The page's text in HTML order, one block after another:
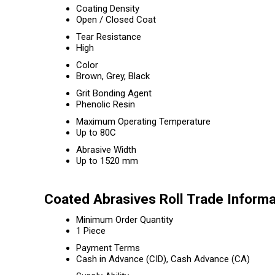
Coating Density
Open / Closed Coat
Tear Resistance
High
Color
Brown, Grey, Black
Grit Bonding Agent
Phenolic Resin
Maximum Operating Temperature
Up to 80C
Abrasive Width
Up to 1520 mm
Coated Abrasives Roll Trade
Minimum Order Quantity
1 Piece
Payment Terms
Cash in Advance (CID), Cash Advance (CA)